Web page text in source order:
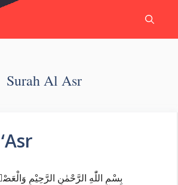
Surah Al Asr